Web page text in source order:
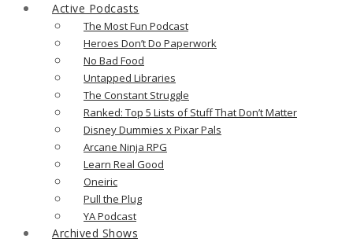
Active Podcasts
The Most Fun Podcast
Heroes Don’t Do Paperwork
No Bad Food
Untapped Libraries
The Constant Struggle
Ranked: Top 5 Lists of Stuff That Don’t Matter
Disney Dummies x Pixar Pals
Arcane Ninja RPG
Learn Real Good
Oneiric
Pull the Plug
YA Podcast
Archived Shows